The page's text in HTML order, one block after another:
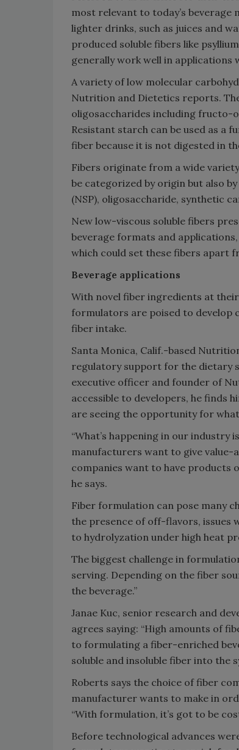
most relevant to today’s
lighter drinks, such as juices and
produced soluble fibers like
generally work well in applications
A variety of low molecular
Nutrition and Dietetics reports.
oligosaccharides including fructo-
Resistant starch can be used as a
fiber because it is not digested in
Fibers originate from a wide
be categorized by origin but also
(NSP), oligosaccharide, synthetic
New low-viscous soluble fibers
beverage formats and
which could set these fibers
Beverage applications
With novel fiber ingredients at
formulators are poised to develop
fiber intake.
Santa Monica, Calif.-based
regulatory support for the dietary
executive officer and founder of
accessible to developers, he finds
are seeing the opportunity for
“What’s happening in our industry
manufacturers want to give
companies want to have products
he says.
Fiber formulation can pose many
the presence of off-flavors,
to hydrolyzation under high heat
The biggest challenge in
serving. Depending on the fiber
the beverage.”
Janae Kuc, senior research and
agrees saying: “High amounts of
to formulating a fiber-enriched
soluble and insoluble fiber into the
Roberts says the choice of fiber
manufacturer wants to make in
“With formulation, it’s got to be
Before technological advances